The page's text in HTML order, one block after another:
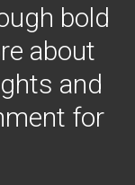
bold
about
and
for